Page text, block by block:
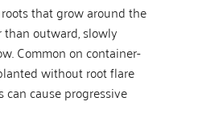
that grow around the
outward, slowly
Common on container-
without root flare
cause progressive